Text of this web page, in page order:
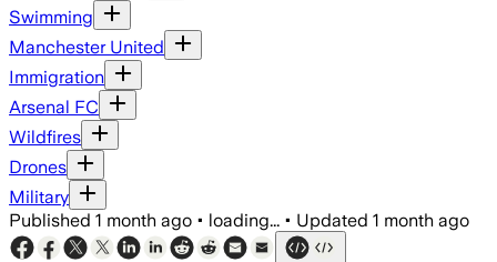
Swimming
Manchester United
Immigration
Arsenal FC
Wildfires
Drones
Military
Published 1 month ago • loading... • Updated 1 month ago